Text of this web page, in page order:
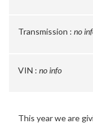
Transmission : no
VIN : no info
This year we are